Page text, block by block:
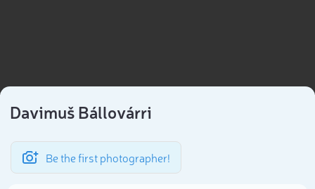
Davimuš Bállovárri
Be the first photographer!